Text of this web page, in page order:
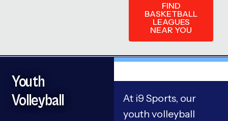
FIND
BASKETBALL
LEAGUES
NEAR YOU
At i9 Sports, our
youth volleyball
Youth
Volleyball